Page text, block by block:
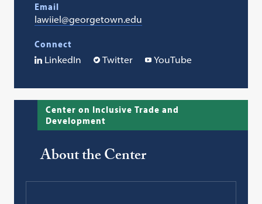
Email
lawiiel@georgetown.edu
Connect
LinkedIn
Twitter YouTube
Center on Inclusive Trade and
Development
About the Center